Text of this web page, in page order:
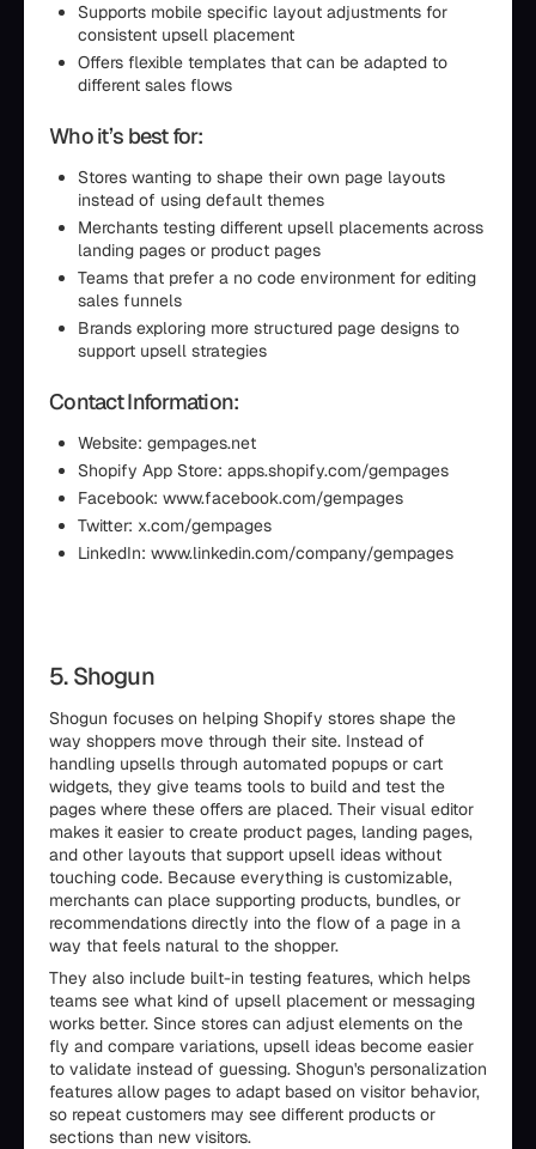
Supports mobile specific layout adjustments for
consistent upsell placement
Offers flexible templates that can be adapted to
different sales flows
Who it’s best for:
Stores wanting to shape their own page layouts
instead of using default themes
Merchants testing different upsell placements across
landing pages or product pages
Teams that prefer a no code environment for editing
sales funnels
Brands exploring more structured page designs to
support upsell strategies
Contact Information:
Website: gempages.net
Shopify App Store: apps.shopify.com/gempages
Facebook: www.facebook.com/gempages
Twitter: x.com/gempages
LinkedIn: www.linkedin.com/company/gempages
5. Shogun
Shogun focuses on helping Shopify stores shape the
way shoppers move through their site. Instead of
handling upsells through automated popups or cart
widgets, they give teams tools to build and test the
pages where these offers are placed. Their visual editor
makes it easier to create product pages, landing pages,
and other layouts that support upsell ideas without
touching code. Because everything is customizable,
merchants can place supporting products, bundles, or
recommendations directly into the flow of a page in a
way that feels natural to the shopper.
They also include built-in testing features, which helps
teams see what kind of upsell placement or messaging
works better. Since stores can adjust elements on the
fly and compare variations, upsell ideas become easier
to validate instead of guessing. Shogun's personalization
features allow pages to adapt based on visitor behavior,
so repeat customers may see different products or
sections than new visitors.